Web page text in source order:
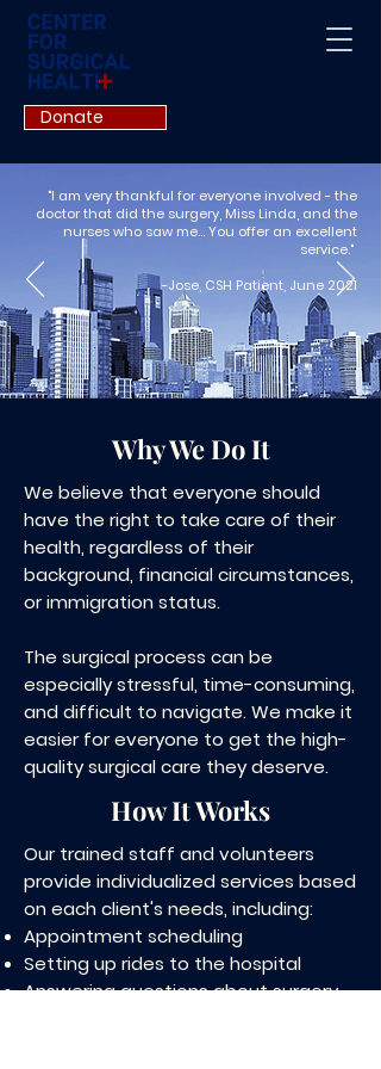
Donate
"I am very thankful for everyone involved - the
doctor that did the surgery, Miss Linda, and the
nurses who saw me... You offer an excellent
service."
-Jose, CSH Patient, June 2021
Why We Do It
We believe that everyone should
have the right to take care of their
health, regardless of their
background, financial circumstances,
or immigration status.
The surgical process can be
especially stressful, time-consuming,
and difficult to navigate. We make it
easier for everyone to get the high-
quality surgical care they deserve.
How It Works
Our trained staff and volunteers
provide individualized services based
on each client's needs, including:
Appointment scheduling
Setting up rides to the hospital
Answering questions about surgery